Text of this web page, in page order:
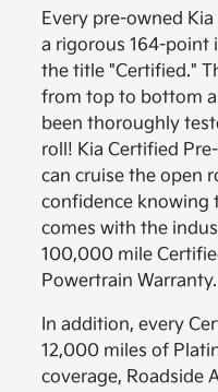
Every pre-owned
a rigorous 164-point
the title "Certified."
from top to bottom
been thoroughly
roll! Kia Certified
can cruise the open
confidence knowing
comes with the
100,000 mile
Powertrain Warranty.
In addition, every
12,000 miles of
coverage, Roadside